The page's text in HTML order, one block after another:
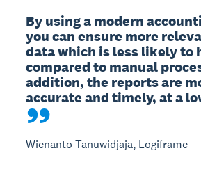
By using a modern
you can ensure more
data which is less likely to
compared to manual
addition, the reports are
accurate and timely, at a
Wienanto Tanuwidjaja, Logiframe